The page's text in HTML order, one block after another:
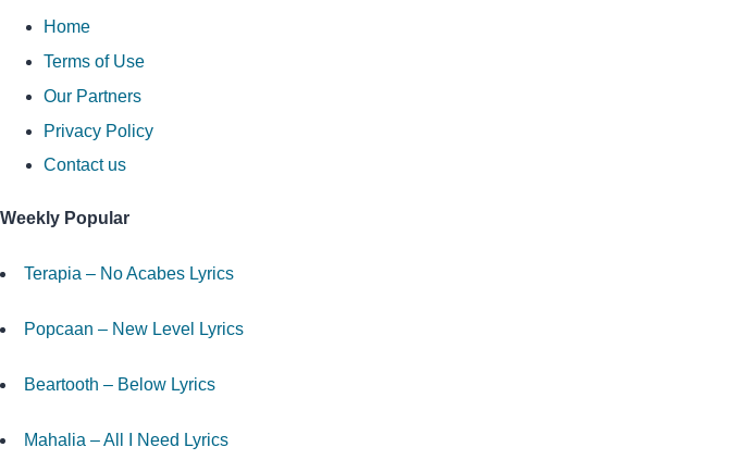
Home
Terms of Use
Our Partners
Privacy Policy
Contact us
Weekly Popular
Terapia – No Acabes Lyrics
Popcaan – New Level Lyrics
Beartooth – Below Lyrics
Mahalia – All I Need Lyrics